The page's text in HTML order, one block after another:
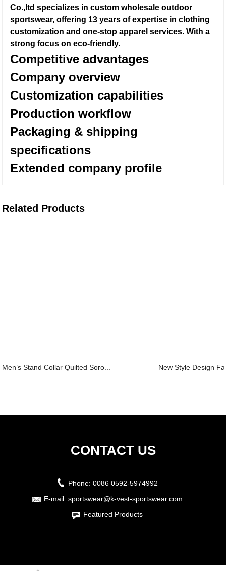
Co.,ltd specializes in custom wholesale outdoor
sportswear, offering 13 years of expertise in clothing
customization and one-stop apparel services. With a
strong focus on eco-friendly.
Competitive advantages
Company overview
Customization capabilities
Production workflow
Packaging & shipping
specifications
Extended company profile
Related Products
Men’s Stand Collar Quilted Soro... New Style Design
CONTACT US
Phone: 0086 0592-5974992
E-mail: sportswear@k-vest-sportswear.com
Featured Products